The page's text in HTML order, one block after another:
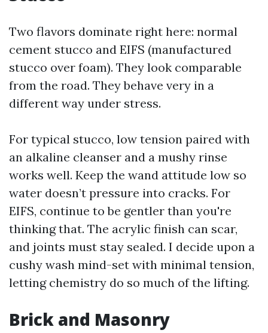
Two flavors dominate right here: normal
cement stucco and EIFS (manufactured
stucco over foam). They look comparable
from the road. They behave very in a
different way under stress.
For typical stucco, low tension paired with
an alkaline cleanser and a mushy rinse
works well. Keep the wand attitude low so
water doesn’t pressure into cracks. For
EIFS, continue to be gentler than you're
thinking that. The acrylic finish can scar,
and joints must stay sealed. I decide upon a
cushy wash mind-set with minimal tension,
letting chemistry do so much of the lifting.
Brick and Masonry